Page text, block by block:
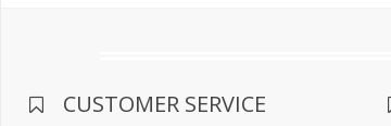
CUSTOMER SERVICE